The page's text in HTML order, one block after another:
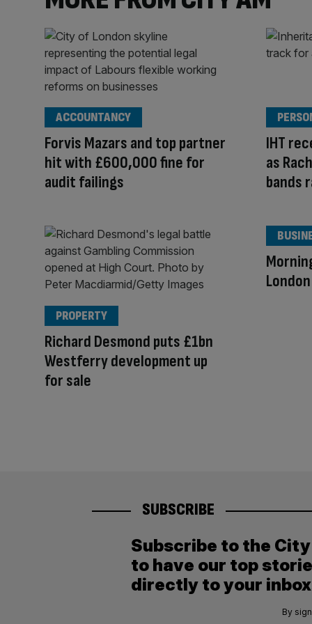
Forvis Mazars and top partner
hit with £600,000 fine for
audit failings
ACCOUNTANCY
IHT
as
bands
Richard Desmond puts £1bn
Westferry development up
for sale
PROPERTY
SUBSCRIBE
Subscribe to the
to have our top
directly to your
By